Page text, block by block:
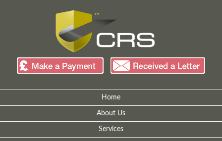
Home
About Us
Services